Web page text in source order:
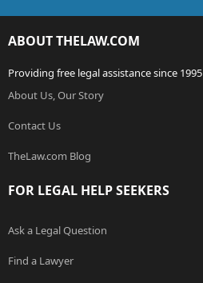
ABOUT THELAW.COM
Providing free legal assistance since 1995
About Us, Our Story
Contact Us
TheLaw.com Blog
FOR LEGAL HELP SEEKERS
Ask a Legal Question
Find a Lawyer